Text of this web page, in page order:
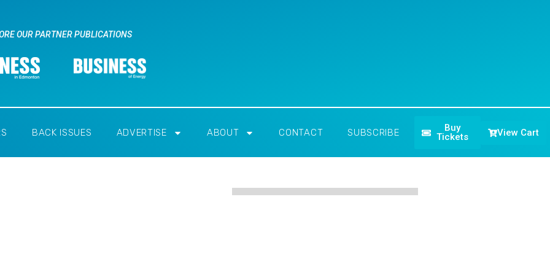
OUR PARTNER PUBLICATIONS
BACK ISSUES ADVERTISE ABOUT CONTACT SUBSCRIBE
Buy
Tickets
View Cart